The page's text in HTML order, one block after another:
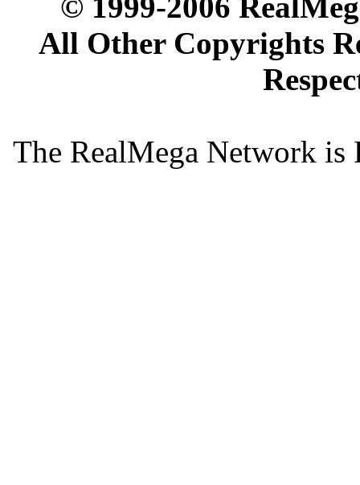
All Other Copyrights
The RealMega Network